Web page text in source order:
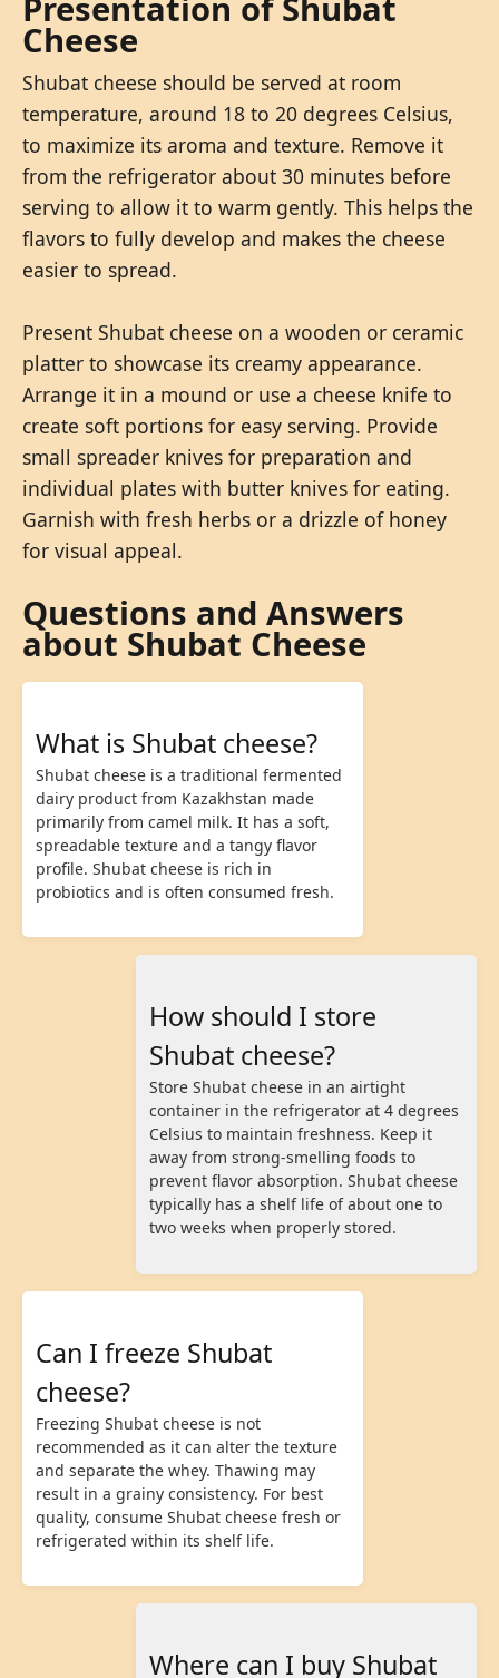
Cheese
Shubat cheese should be served at room
temperature, around 18 to 20 degrees Celsius,
to maximize its aroma and texture. Remove it
from the refrigerator about 30 minutes before
serving to allow it to warm gently. This helps the
flavors to fully develop and makes the cheese
easier to spread.
Present Shubat cheese on a wooden or ceramic
platter to showcase its creamy appearance.
Arrange it in a mound or use a cheese knife to
create soft portions for easy serving. Provide
small spreader knives for preparation and
individual plates with butter knives for eating.
Garnish with fresh herbs or a drizzle of honey
for visual appeal.
Questions and Answers
about Shubat Cheese
What is Shubat cheese?
Shubat cheese is a traditional fermented
dairy product from Kazakhstan made
primarily from camel milk. It has a soft,
spreadable texture and a tangy flavor
profile. Shubat cheese is rich in
probiotics and is often consumed fresh.
How should I store
Shubat cheese?
Store Shubat cheese in an airtight
container in the refrigerator at 4 degrees
Celsius to maintain freshness. Keep it
away from strong-smelling foods to
prevent flavor absorption. Shubat cheese
typically has a shelf life of about one to
two weeks when properly stored.
Can I freeze Shubat
cheese?
Freezing Shubat cheese is not
recommended as it can alter the texture
and separate the whey. Thawing may
result in a grainy consistency. For best
quality, consume Shubat cheese fresh or
refrigerated within its shelf life.
Where can I buy Shubat